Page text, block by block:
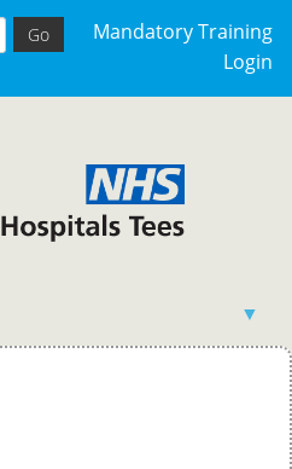
Mandatory Training
Login
▼